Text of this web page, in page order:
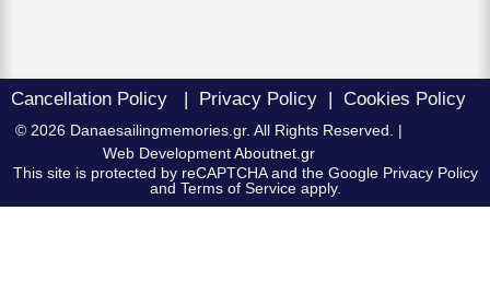
© 2026 Danaesailingmemories.gr. All Rights Reserved. |
Web DevelopmentAboutnet.gr
This site is protected by reCAPTCHA and the Google Privacy Policy
and Terms of Service apply.
Cancellation Policy | Privacy Policy | Cookies Policy